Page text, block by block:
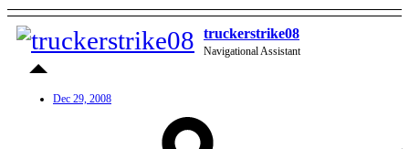
truckerstrike08
Navigational Assistant
Dec 29, 2008